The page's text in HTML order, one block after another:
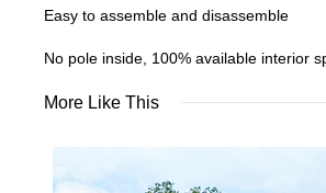
Easy to assemble and disassemble
No pole inside, 100% available interior
More Like This